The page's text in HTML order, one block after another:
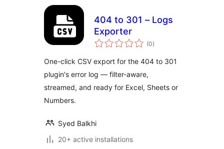
404 to 301 – Logs
Exporter
(0total
ratings
)
One-click CSV export for the 404 to 301
plugin's error log — filter-aware,
streamed, and ready for Excel, Sheets or
Numbers.
Syed Balkhi
20+ active installations